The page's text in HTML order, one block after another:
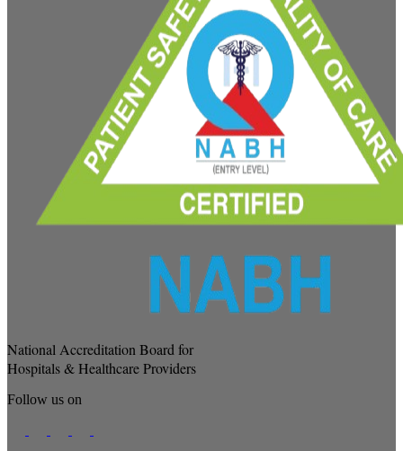
National Accreditation Board for
Hospitals & Healthcare Providers
Follow us on